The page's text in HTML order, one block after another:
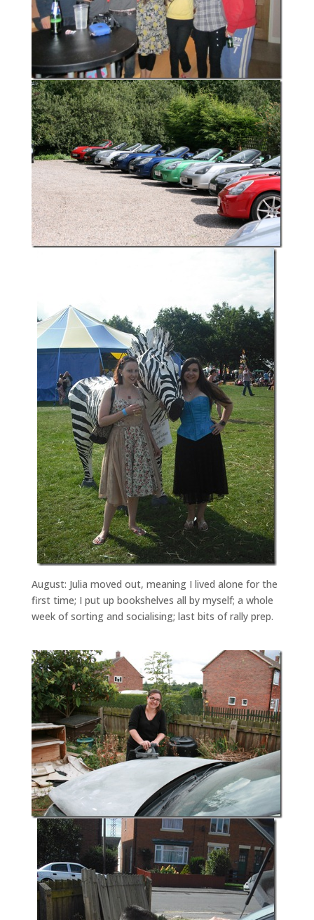
August: Julia moved out, meaning I lived alone for the
first time; I put up bookshelves all by myself; a whole
week of sorting and socialising; last bits of rally prep.